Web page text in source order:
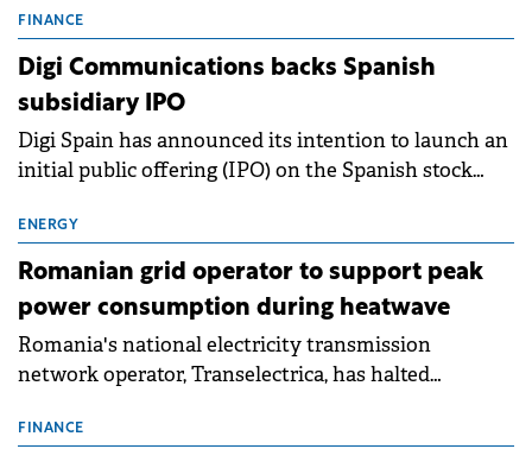
conditions of 2023–2025. For Romania, the challenge
extends beyond the normalisation of interest rates.
FINANCE
Digi Communications backs Spanish
subsidiary IPO
Digi Spain has announced its intention to launch an
initial public offering (IPO) on the Spanish stock
million.
ENERGY
Romanian grid operator to support peak
power consumption during heatwave
Romania's national electricity transmission
network operator, Transelectrica, has halted
grid operates at maximum capacity during an
FINANCE